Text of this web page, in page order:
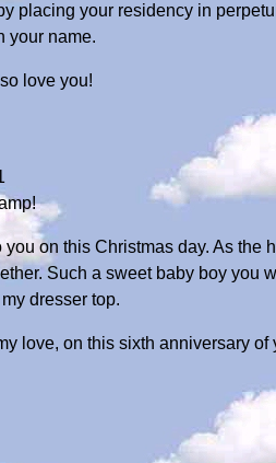
placing your residency in
your name.
love you!
on this Christmas day. As the
Such a sweet baby boy you
dresser top.
love, on this sixth anniversary